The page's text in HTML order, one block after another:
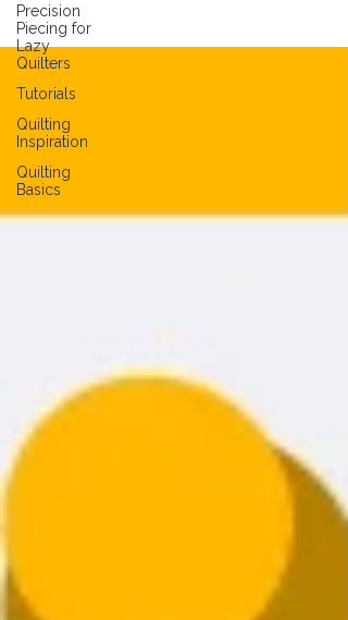
Precision
Piecing for
Lazy
Quilters
Tutorials
Quilting
Inspiration
Quilting
Basics